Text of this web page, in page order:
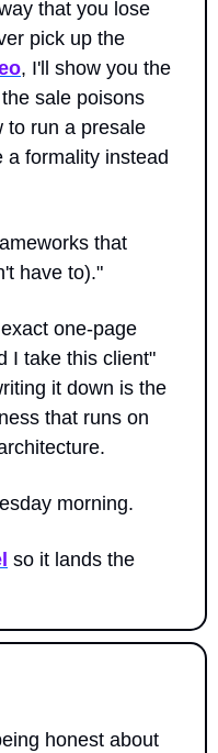
that you lose
pick up the
, I'll show you the
sale poisons
to run a presale
a formality instead
that
have to)."
one-page
I take this client"
it down is the
that runs on
morning.
so it lands the
honest about